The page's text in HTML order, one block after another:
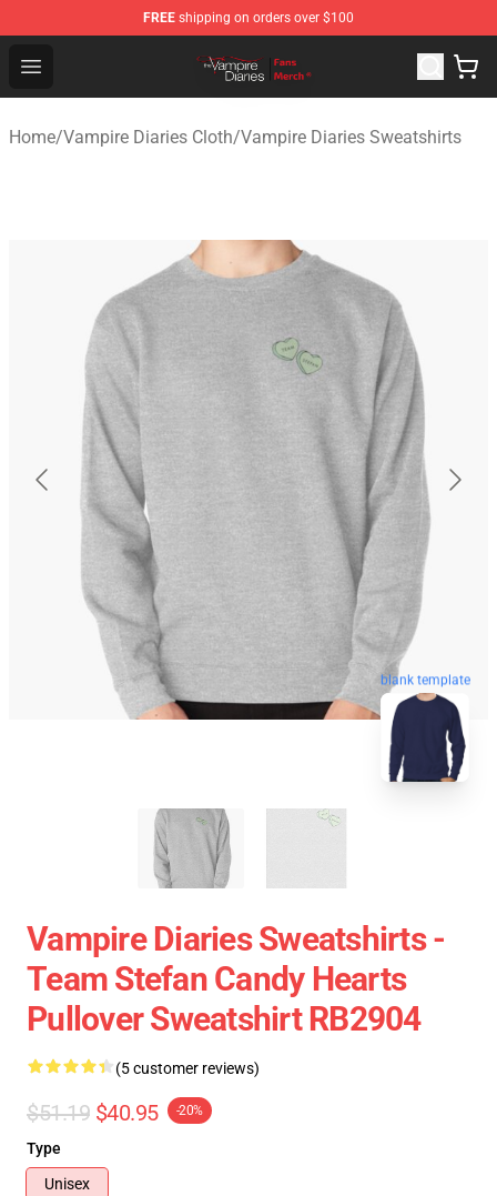
FREE shipping on orders over $100
Open menu
Vampire Diaries Store - Official Vampire Diaries
Home/Vampire Diaries Cloth/Vampire Diaries Sweatshirts
blank template
Vampire Diaries Sweatshirts -
Team Stefan Candy Hearts
Pullover Sweatshirt RB2904
(5 customer reviews)
$51.19 $40.95 -20%
Type
Unisex